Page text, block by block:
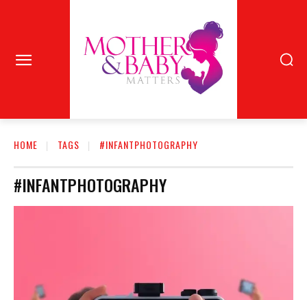
HOME TAGS #INFANTPHOTOGRAPHY
#INFANTPHOTOGRAPHY